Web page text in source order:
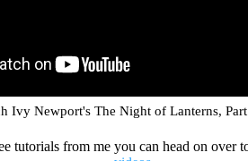
Ivy Newport's The Night of Lanterns,
tutorials from me you can head on over